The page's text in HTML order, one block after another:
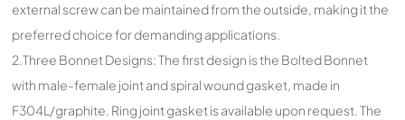
external screw can be maintained from the outside, making it the
preferred choice for demanding applications.
2.Three Bonnet Designs: The first design is the Bolted Bonnet
with male-female joint and spiral wound gasket, made in
F304L/graphite. Ring joint gasket is available upon request. The